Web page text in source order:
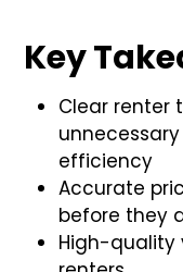
Key
Clear renter
efficiency
Accurate
before they
High-quality